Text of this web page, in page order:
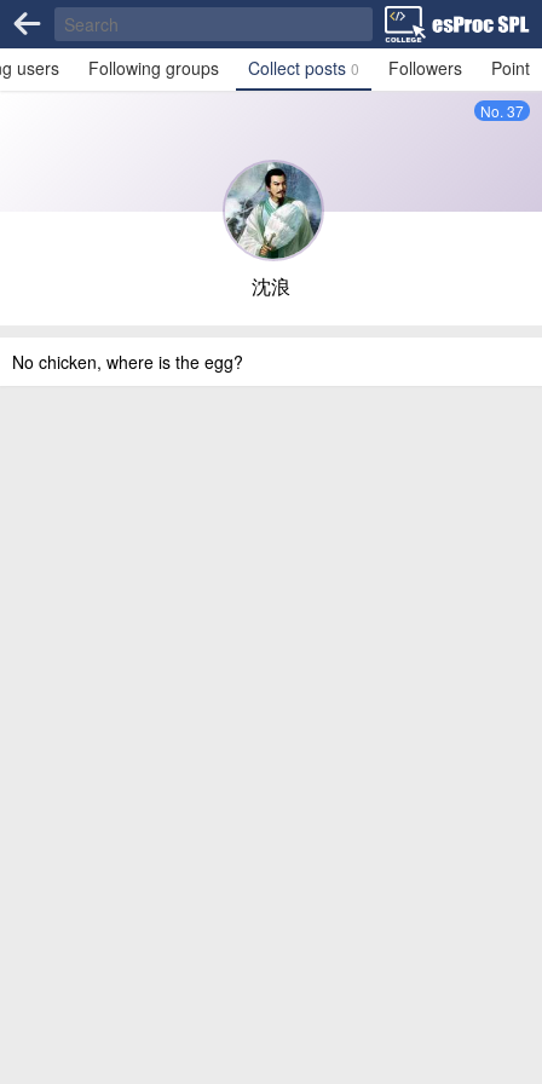
users Following groups Collect posts 0 Followers Point
No. 37
沈浪
No chicken, where is the egg?